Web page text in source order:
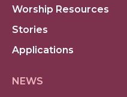
Worship Resources
Stories
Applications
NEWS